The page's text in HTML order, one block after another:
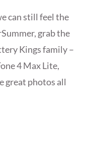
can still feel the
grab the
Kings family –
4 Max Lite,
great photos all